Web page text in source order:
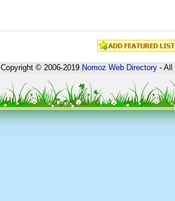
Copyright © 2006-2019Nomoz Web Directory- All